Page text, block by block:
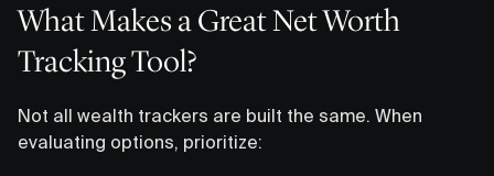
What Makes a Great Net Worth
Tracking Tool?
Not all wealth trackers are built the same. When
evaluating options, prioritize: